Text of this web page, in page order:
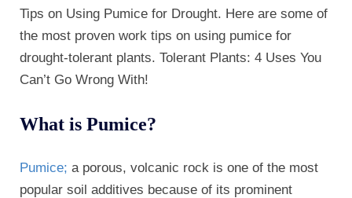
Tips on Using Pumice for Drought. Here are some of
the most proven work tips on using pumice for
drought-tolerant plants. Tolerant Plants: 4 Uses You
Can’t Go Wrong With!
What is Pumice?
Pumice; a porous, volcanic rock is one of the most
popular soil additives because of its prominent